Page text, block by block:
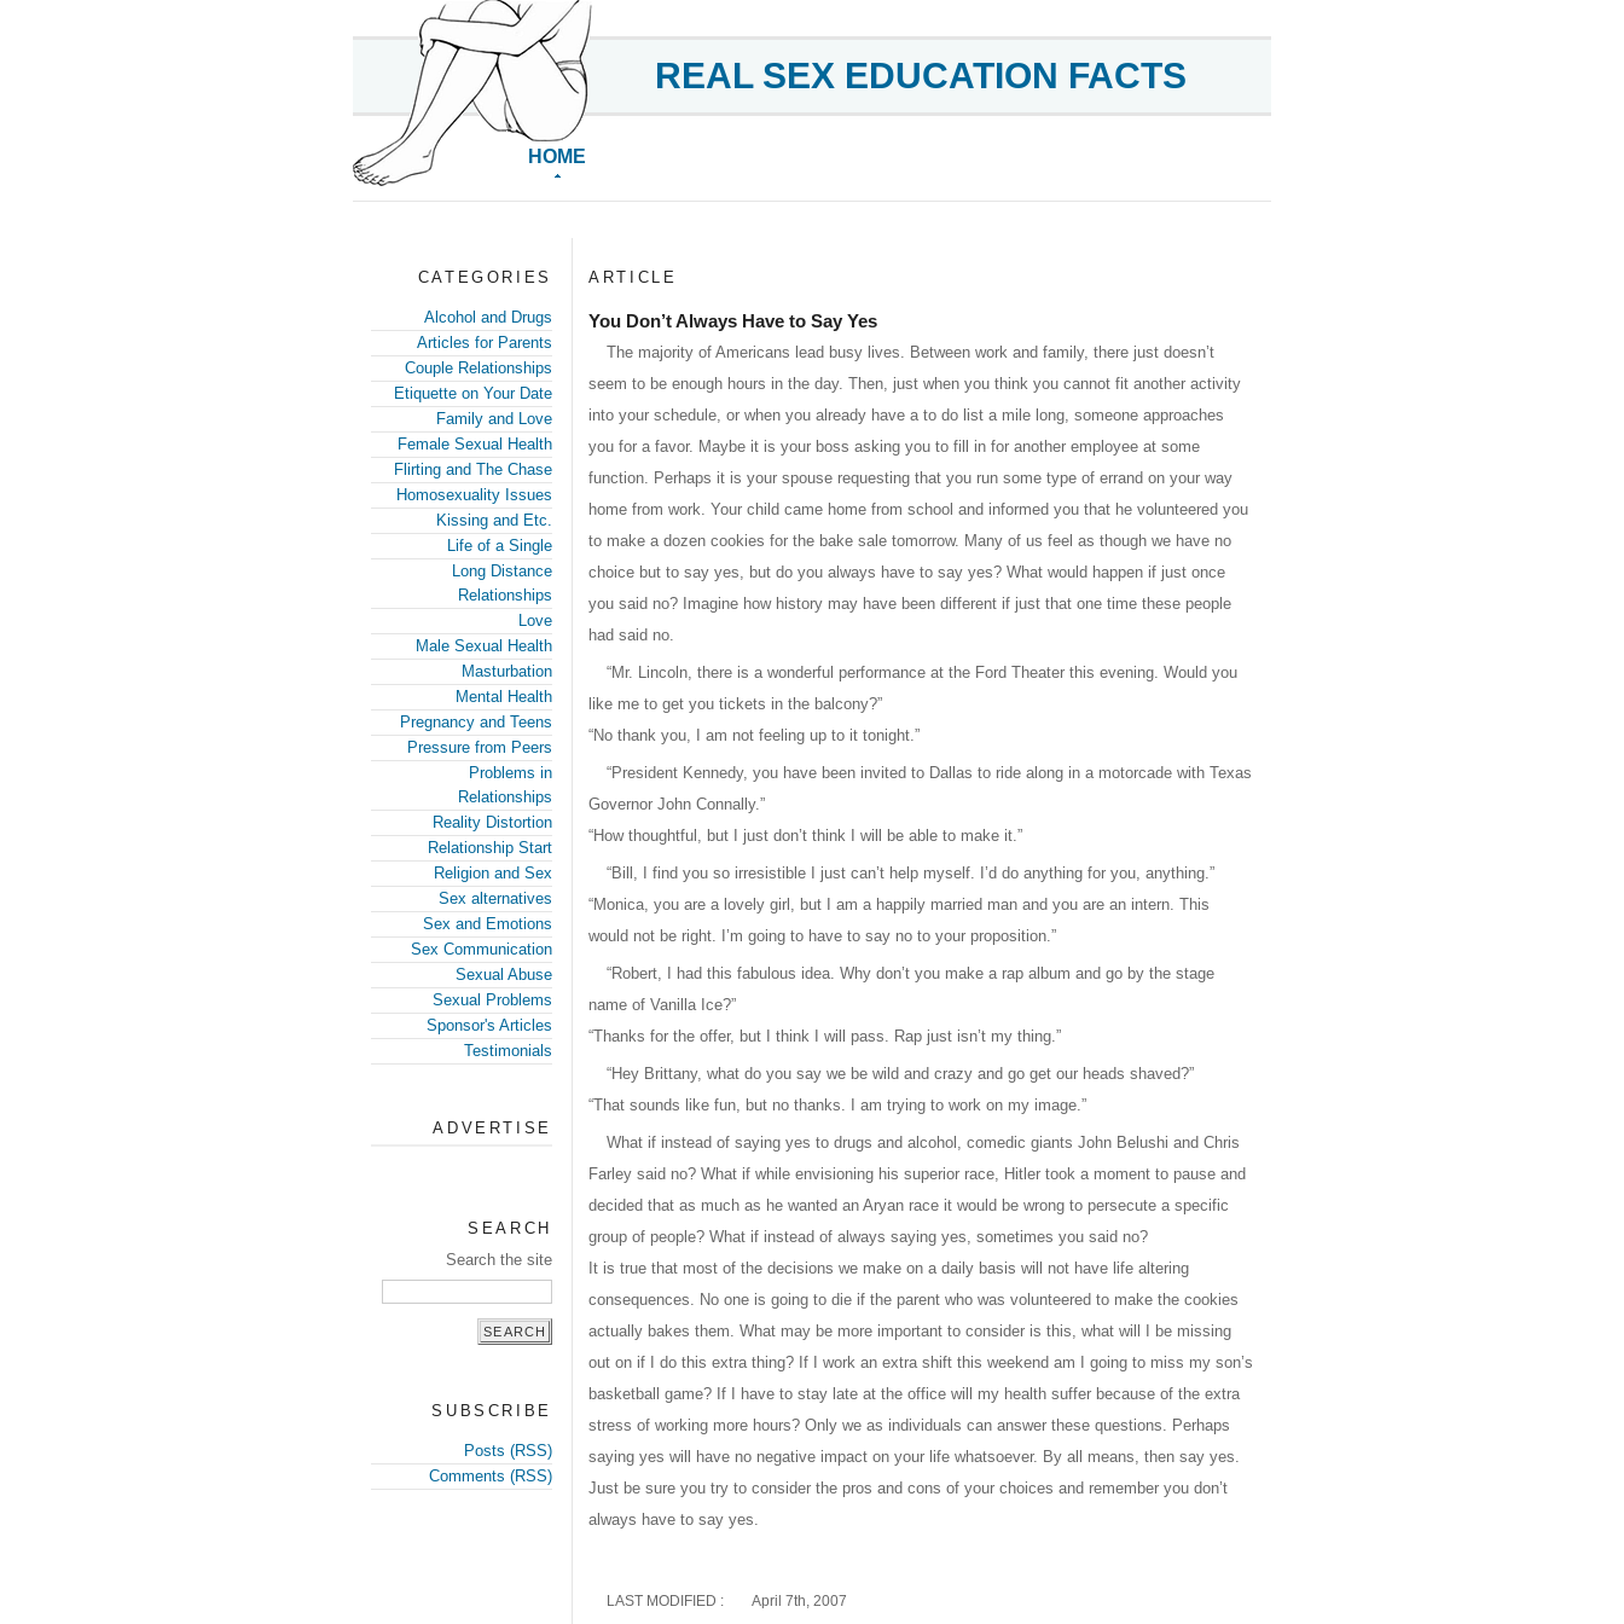
REAL SEX EDUCATION FACTS
HOME
CATEGORIES
Alcohol and Drugs
Articles for Parents
Couple Relationships
Etiquette on Your Date
Family and Love
Female Sexual Health
Flirting and The Chase
Homosexuality Issues
Kissing and Etc.
Life of a Single
Long Distance
Relationships
Love
Male Sexual Health
Masturbation
Mental Health
Pregnancy and Teens
Pressure from Peers
Problems in
Relationships
Reality Distortion
Relationship Start
Religion and Sex
Sex alternatives
Sex and Emotions
Sex Communication
Sexual Abuse
Sexual Problems
Sponsor's Articles
Testimonials
ADVERTISE
SEARCH
Search the site
SUBSCRIBE
Posts (RSS)
Comments (RSS)
ARTICLE
You Don’t Always Have to Say Yes
The majority of Americans lead busy lives. Between work and family, there just doesn’t
seem to be enough hours in the day. Then, just when you think you cannot fit another activity
into your schedule, or when you already have a to do list a mile long, someone approaches
you for a favor. Maybe it is your boss asking you to fill in for another employee at some
function. Perhaps it is your spouse requesting that you run some type of errand on your way
home from work. Your child came home from school and informed you that he volunteered you
to make a dozen cookies for the bake sale tomorrow. Many of us feel as though we have no
choice but to say yes, but do you always have to say yes? What would happen if just once
you said no? Imagine how history may have been different if just that one time these people
had said no.
“Mr. Lincoln, there is a wonderful performance at the Ford Theater this evening. Would you
like me to get you tickets in the balcony?”
“No thank you, I am not feeling up to it tonight.”
“President Kennedy, you have been invited to Dallas to ride along in a motorcade with Texas
Governor John Connally.”
“How thoughtful, but I just don’t think I will be able to make it.”
“Bill, I find you so irresistible I just can’t help myself. I’d do anything for you, anything.”
“Monica, you are a lovely girl, but I am a happily married man and you are an intern. This
would not be right. I’m going to have to say no to your proposition.”
“Robert, I had this fabulous idea. Why don’t you make a rap album and go by the stage
name of Vanilla Ice?”
“Thanks for the offer, but I think I will pass. Rap just isn’t my thing.”
“Hey Brittany, what do you say we be wild and crazy and go get our heads shaved?”
“That sounds like fun, but no thanks. I am trying to work on my image.”
What if instead of saying yes to drugs and alcohol, comedic giants John Belushi and Chris
Farley said no? What if while envisioning his superior race, Hitler took a moment to pause and
decided that as much as he wanted an Aryan race it would be wrong to persecute a specific
group of people? What if instead of always saying yes, sometimes you said no?
It is true that most of the decisions we make on a daily basis will not have life altering
consequences. No one is going to die if the parent who was volunteered to make the cookies
actually bakes them. What may be more important to consider is this, what will I be missing
out on if I do this extra thing? If I work an extra shift this weekend am I going to miss my son’s
basketball game? If I have to stay late at the office will my health suffer because of the extra
stress of working more hours? Only we as individuals can answer these questions. Perhaps
saying yes will have no negative impact on your life whatsoever. By all means, then say yes.
Just be sure you try to consider the pros and cons of your choices and remember you don’t
always have to say yes.
LAST MODIFIED : April 7th, 2007